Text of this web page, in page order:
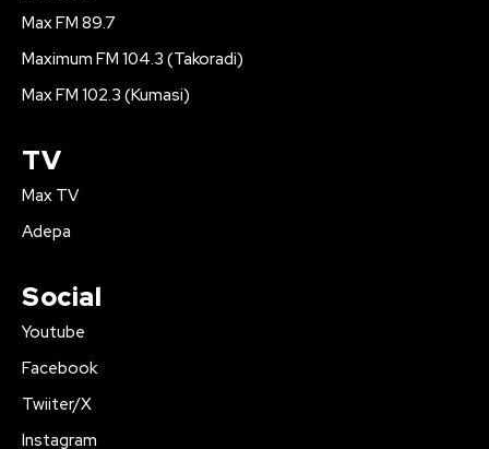
Max FM 89.7
Maximum FM 104.3 (Takoradi)
Max FM 102.3 (Kumasi)
TV
Max TV
Adepa
Social
Youtube
Facebook
Twiiter/X
Instagram